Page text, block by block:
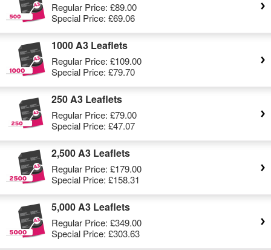
Regular Price: £89.00
Special Price: £69.06
1000 A3 Leaflets
Regular Price: £109.00
Special Price: £79.70
250 A3 Leaflets
Regular Price: £79.00
Special Price: £47.07
2,500 A3 Leaflets
Regular Price: £179.00
Special Price: £158.31
5,000 A3 Leaflets
Regular Price: £349.00
Special Price: £303.63